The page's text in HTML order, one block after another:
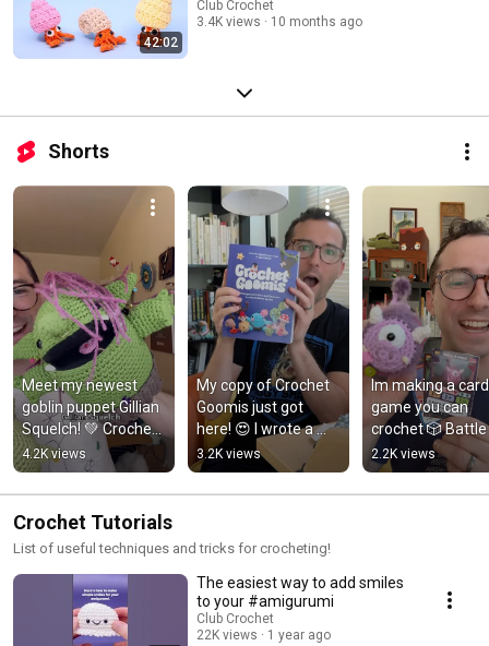
42:02
Club Crochet
3.4K views
10 months ago
Shorts
Meet my newest
goblin puppet Gillian
Squelch! 💚 Crochet
amigurumi yarn
puppet
4.2K views
My copy of Crochet
Goomis just got
here! 😍 I wrote a
book!
3.2K views
Im making a card
game you can
crochet 🎲 Battle
Goomis is
soon!
2.2K views
Crochet Tutorials
List of useful techniques and tricks for crocheting!
The easiest way to add smiles
to your #amigurumi
Club Crochet
22K views
1 year ago